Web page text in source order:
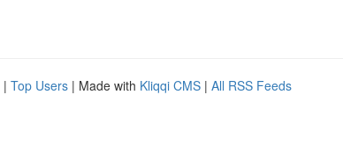
| Top Users | Made with Kliqqi CMS | All RSS Feeds